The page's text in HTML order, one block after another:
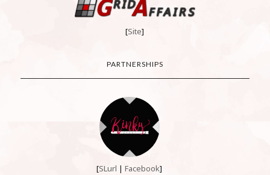
[Site]
PARTNERSHIPS
[SLurl |Facebook]